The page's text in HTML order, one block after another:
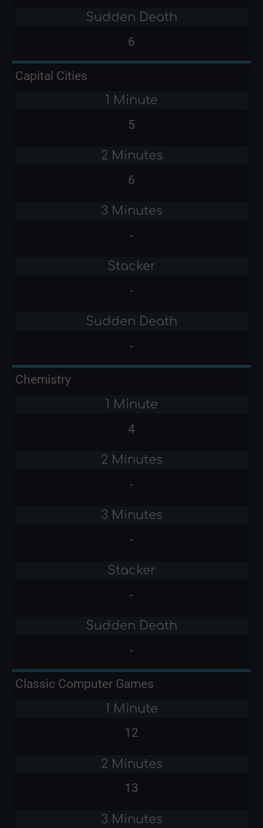
Sudden Death
6
Capital Cities
1 Minute
5
2 Minutes
6
3 Minutes
-
Stacker
-
Sudden Death
-
Chemistry
1 Minute
4
2 Minutes
-
3 Minutes
-
Stacker
-
Sudden Death
-
Classic Computer Games
1 Minute
12
2 Minutes
13
3 Minutes